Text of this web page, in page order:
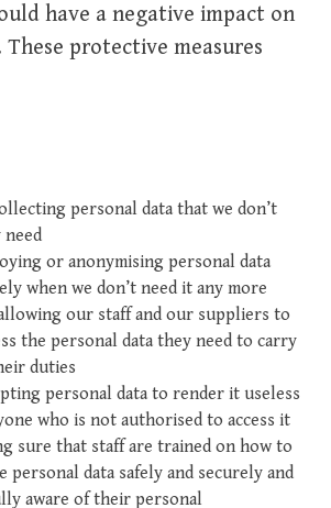
have a negative impact on
protective measures
personal data that we don’t
or anonymising personal data
when we don’t need it any more
our staff and our suppliers to
the personal data they need to carry
duties
personal data to render it useless
who is not authorised to access it
sure that staff are trained on how to
personal data safely and securely and
aware of their personal